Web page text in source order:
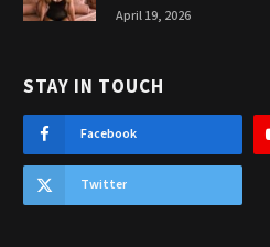
April 19, 2026
STAY IN TOUCH
Facebook
Twitter